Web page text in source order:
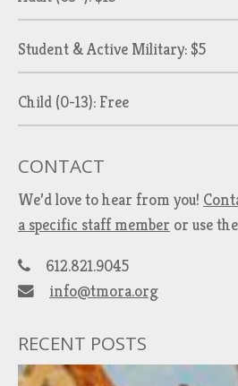
Student & Active Military: $5
Child (0-13): Free
CONTACT
We’d love to hear from you!
a specific staff member or use
612.821.9045
info@tmora.org
RECENT POSTS